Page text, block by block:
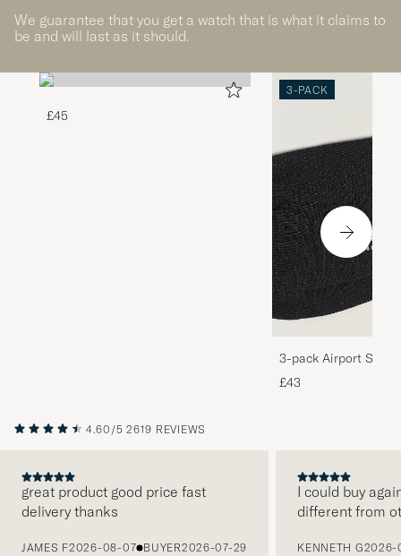
We guarantee that you get a watch that is what it claims to
be and will last as it should.
£45
3-PACK
3-pack Airport
Melange
£43
4.60/5 2619 REVIEWS
great product good price fast
delivery thanks
JAMES F2026-08-07 BUYER2026-07-29
I could buy
different from
KENNETH G2026-